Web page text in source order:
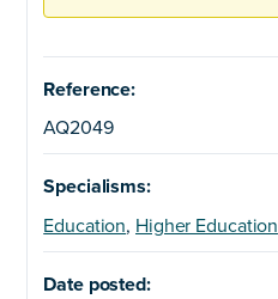
Reference:
AQ2049
Specialisms:
Education, Higher Education
Date posted: